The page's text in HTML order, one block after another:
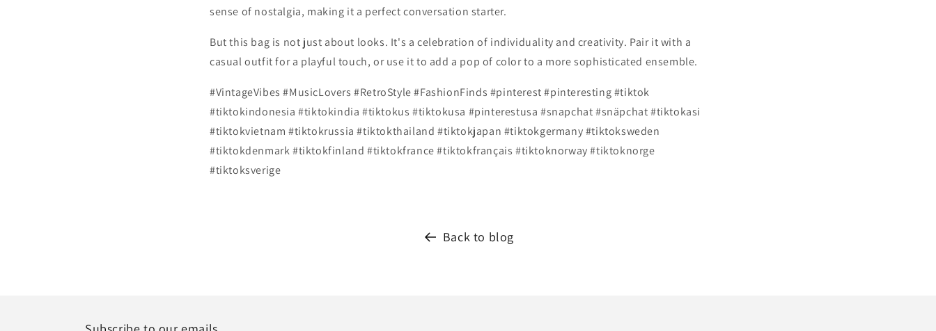
sense of nostalgia, making it a perfect conversation starter.
But this bag is not just about looks. It's a celebration of individuality and creativity. Pair it with a
casual outfit for a playful touch, or use it to add a pop of color to a more sophisticated ensemble.
#VintageVibes #MusicLovers #RetroStyle #FashionFinds #pinterest #pinteresting #tiktok
#tiktokindonesia #tiktokindia #tiktokus #tiktokusa #pinterestusa #snapchat #snäpchat #tiktokasi
#tiktokvietnam #tiktokrussia #tiktokthailand #tiktokjapan #tiktokgermany #tiktoksweden
#tiktokdenmark #tiktokfinland #tiktokfrance #tiktokfrançais #tiktoknorway #tiktoknorge
#tiktoksverige
Back to blog